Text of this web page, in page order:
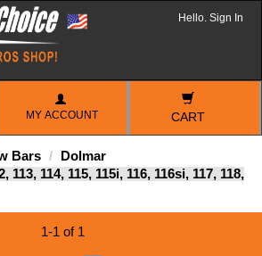
Hello. Sign In
MY ACCOUNT CART
Bars
Dolmar
113, 114, 115, 115i, 116, 116si, 117, 118,
1-1 of 1